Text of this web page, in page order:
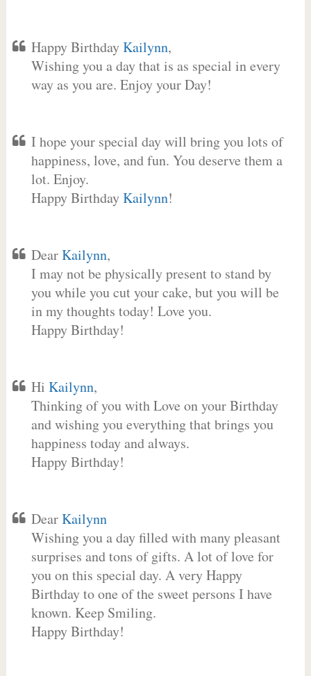
Happy BirthdayKailynn,
Wishing you a day that is as special in every
way as you are. Enjoy your Day!
I hope your special day will bring you lots of
happiness, love, and fun. You deserve them a
lot. Enjoy.
Happy BirthdayKailynn!
DearKailynn,
I may not be physically present to stand by
you while you cut your cake, but you will be
in my thoughts today! Love you.
Happy Birthday!
Hi Kailynn,
Thinking of you with Love on your Birthday
and wishing you everything that brings you
happiness today and always.
Happy Birthday!
DearKailynn
Wishing you a day filled with many pleasant
surprises and tons of gifts. A lot of love for
you on this special day. A very Happy
Birthday to one of the sweet persons I have
known. Keep Smiling.
Happy Birthday!